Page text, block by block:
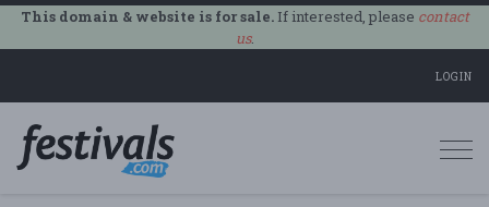
This domain & website is for sale.If interested, please contact
us.
LOGIN